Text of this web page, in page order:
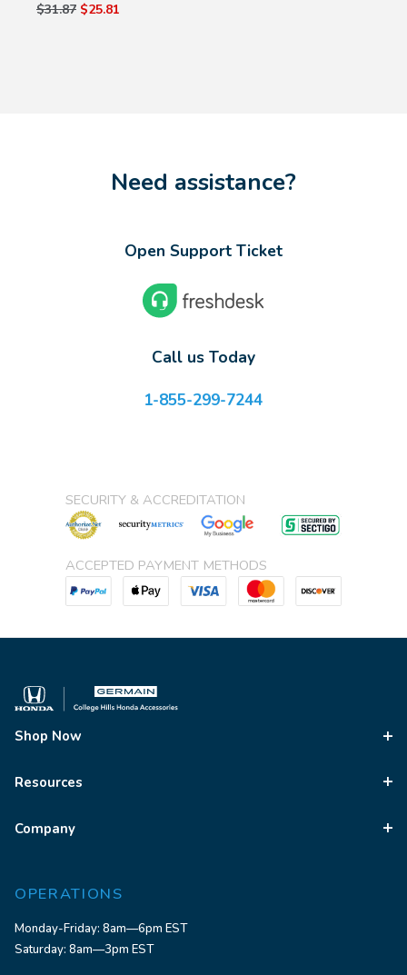
$31.87 $25.81
Need assistance?
Open Support Ticket
Call us Today
1-855-299-7244
SECURITY & ACCREDITATION
ACCEPTED PAYMENT METHODS
Shop Now
Resources
Company
OPERATIONS
Monday-Friday: 8am—6pm EST
Saturday: 8am—3pm EST